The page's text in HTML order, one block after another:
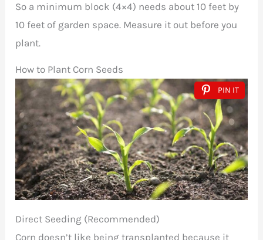
So a minimum block (4×4) needs about 10 feet by
10 feet of garden space. Measure it out before you
plant.
How to Plant Corn Seeds
PIN IT
Direct Seeding (Recommended)
Corn doesn’t like being transplanted because it